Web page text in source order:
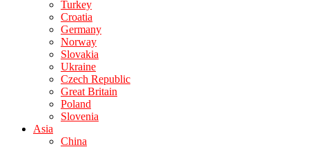
Turkey
Croatia
Germany
Norway
Slovakia
Ukraine
Czech Republic
Great Britain
Poland
Slovenia
Asia
China